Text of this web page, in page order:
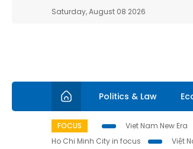
Saturday, August 08 2026
Politics & Law
FOCUS Viet Nam New Era
Ho Chi Minh City in focus
Việt